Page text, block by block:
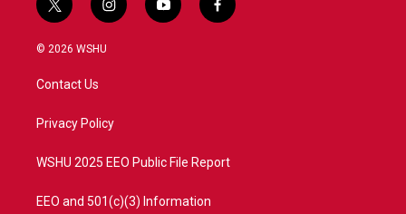
t
w
i
t
e
i
n
a
y
o
f
a
© 2026 WSHU
Contact Us
Privacy Policy
WSHU 2025 EEO Public File Report
EEO and 501(c)(3) Information